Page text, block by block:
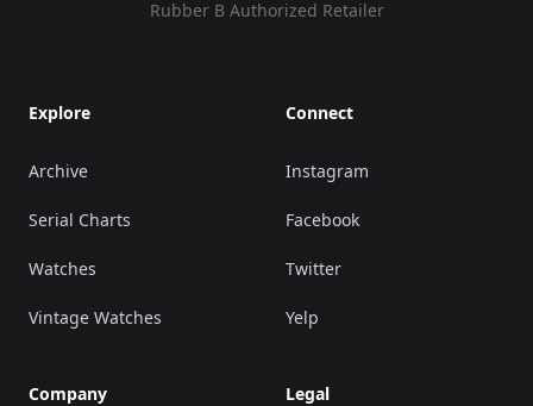
Rubber B Authorized Retailer
Explore
Archive
Serial Charts
Watches
Vintage Watches
Company
Connect
Instagram
Facebook
Twitter
Yelp
Legal